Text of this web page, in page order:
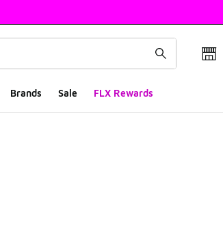
Brands Sale FLX Rewards